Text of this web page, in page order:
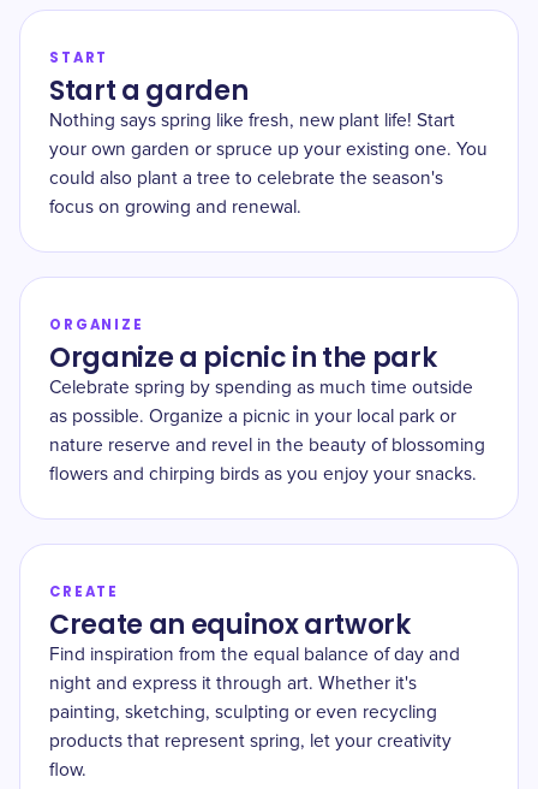
START
Start a garden
Nothing says spring like fresh, new plant life! Start
your own garden or spruce up your existing one. You
could also plant a tree to celebrate the season's
focus on growing and renewal.
ORGANIZE
Organize a picnic in the park
Celebrate spring by spending as much time outside
as possible. Organize a picnic in your local park or
nature reserve and revel in the beauty of blossoming
flowers and chirping birds as you enjoy your snacks.
CREATE
Create an equinox artwork
Find inspiration from the equal balance of day and
night and express it through art. Whether it's
painting, sketching, sculpting or even recycling
products that represent spring, let your creativity
flow.